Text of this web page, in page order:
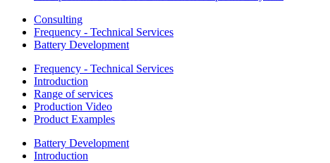
Consulting
Frequency - Technical Services
Battery Development
Frequency - Technical Services
Introduction
Range of services
Production Video
Product Examples
Battery Development
Introduction